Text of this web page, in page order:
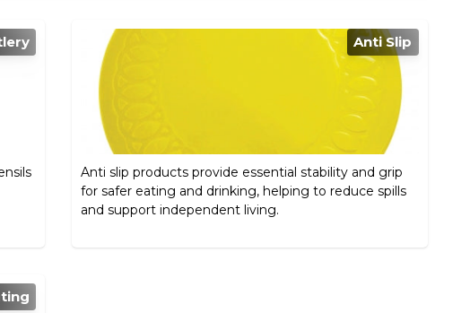
Anti Slip
Anti slip products provide essential stability and grip
for safer eating and drinking, helping to reduce spills
and support independent living.